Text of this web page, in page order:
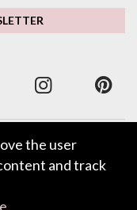
and Credit/Debit Card.
the user
and track